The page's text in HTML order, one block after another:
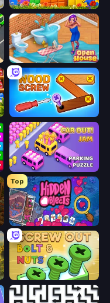
Puzzle Block Master
Open House
Wood Screw: Bolts Puzzle
Car OUT! Jam Parking Puzzle
Top
Hidden Objects
Screw Out: Bolts and Nuts